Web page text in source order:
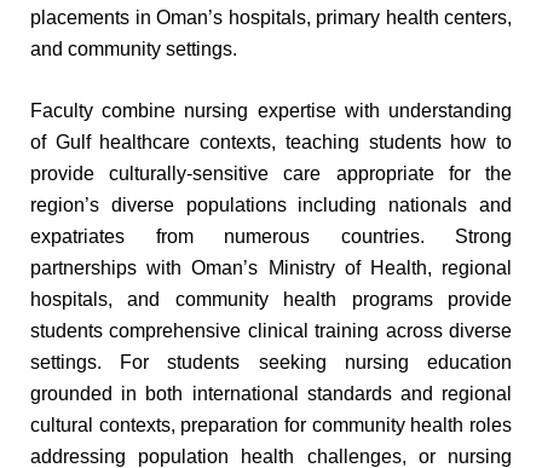
placements in Oman’s hospitals, primary health centers,
and community settings.
Faculty combine nursing expertise with understanding
of Gulf healthcare contexts, teaching students how to
provide culturally-sensitive care appropriate for the
region’s diverse populations including nationals and
expatriates from numerous countries. Strong
partnerships with Oman’s Ministry of Health, regional
hospitals, and community health programs provide
students comprehensive clinical training across diverse
settings. For students seeking nursing education
grounded in both international standards and regional
cultural contexts, preparation for community health roles
addressing population health challenges, or nursing